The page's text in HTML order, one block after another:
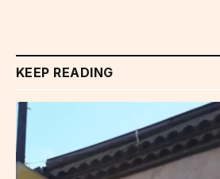
KEEP READING